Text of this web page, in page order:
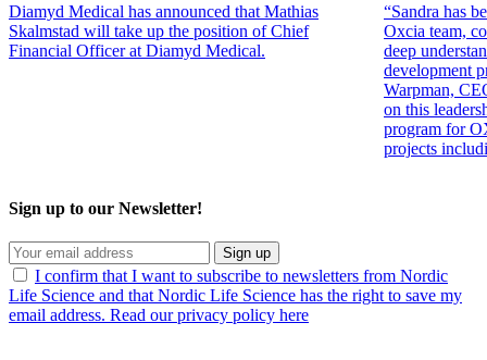
Diamyd Medical has announced that Mathias
Skalmstad will take up the position of Chief
Financial Officer at Diamyd Medical.
“Sandra has
Oxcia team,
deep
development
Warpman,
on this
program for
projects
Sign up to our Newsletter!
Sign up
I confirm that I want to subscribe to newsletters from Nordic
Life Science and that Nordic Life Science has the right to save my
email address. Read our privacy policy here